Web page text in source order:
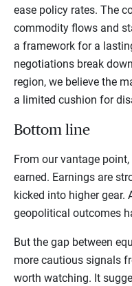
ease policy rates. The
commodity flows and
a framework for a
negotiations break
region, we believe the
a limited cushion for
Bottom line
From our vantage
earned. Earnings are
kicked into higher gear.
geopolitical outcomes
But the gap between
more cautious signals
worth watching. It